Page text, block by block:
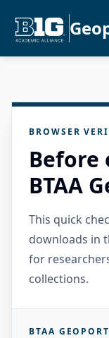
BROWSER
Before
BTAA
This quick
downloads in
for
collections.
BTAA